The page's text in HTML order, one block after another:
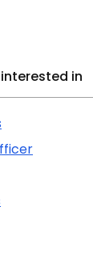
in